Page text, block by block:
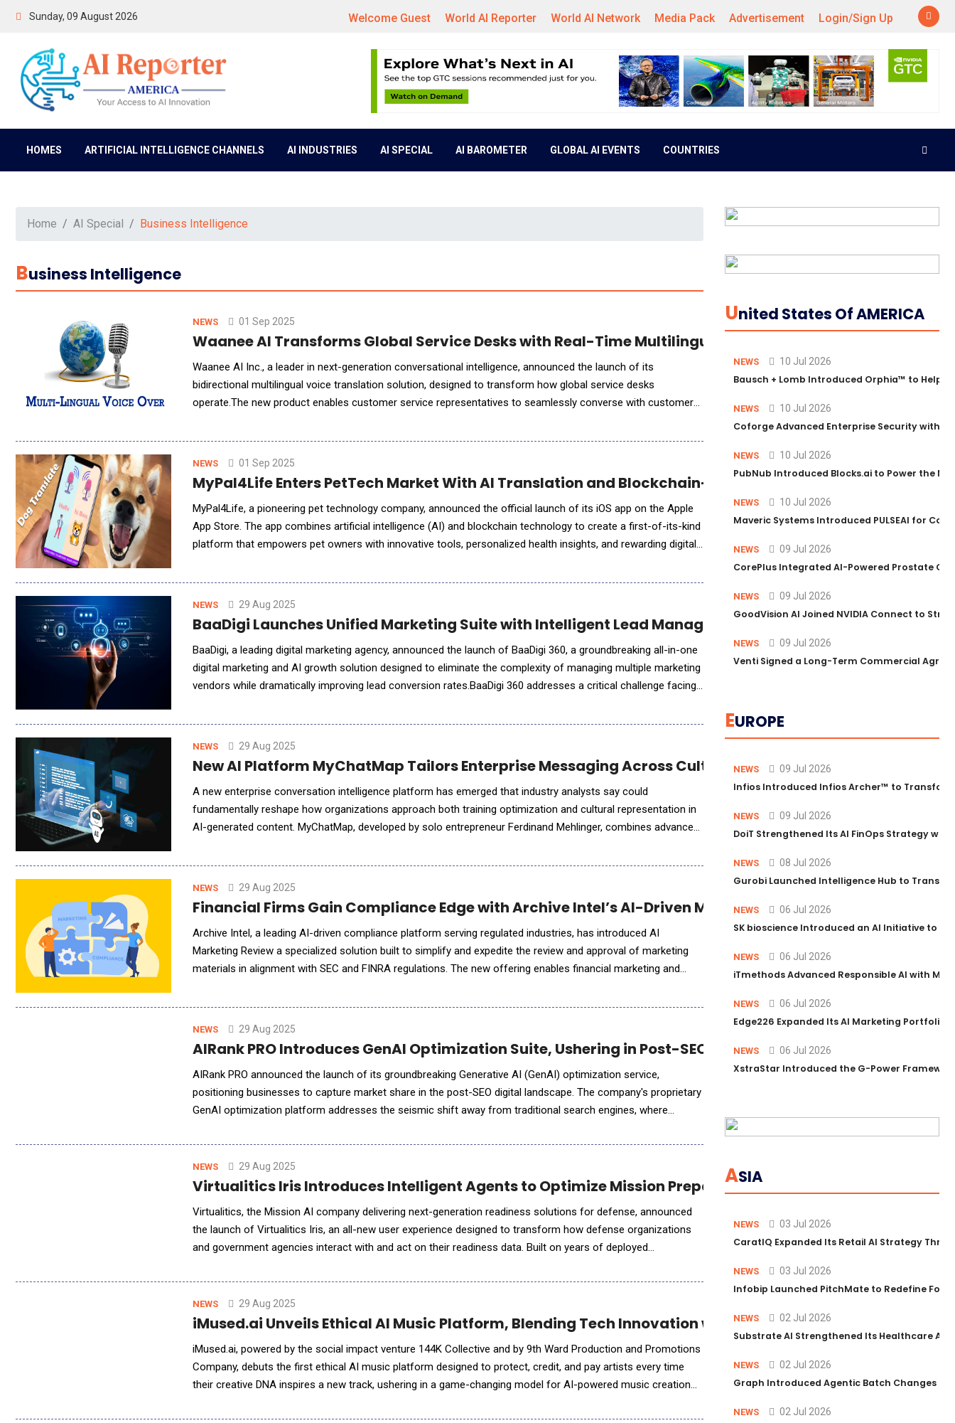
Sunday, 09 August 2026 Welcome Guest World AI Reporter World AI Network Media Pack Advertisement Login/Sign Up
HOMES ARTIFICIAL INTELLIGENCE CHANNELS AI INDUSTRIES AI SPECIAL AI BAROMETER GLOBAL AI EVENTS COUNTRIES
Home AI Special Business Intelligence
BUsiness Intelligence
NEWS 01 Sep 2025
Waanee AI Transforms Global Service Desks with Real-Time Multilingual Voice Translation
Waanee AI Inc., a leader in next-generation conversational intelligence, announced the launch of its
bidirectional multilingual voice translation solution, designed to transform how global service desks
operate.The new product enables customer service representatives to seamlessly converse with customers
NEWS 01 Sep 2025
MyPal4Life Enters PetTech Market With AI Translation and Blockchain-Based Wellness Platform
MyPal4Life, a pioneering pet technology company, announced the official launch of its iOS app on the Apple
App Store. The app combines artificial intelligence (AI) and blockchain technology to create a first-of-its-kind
platform that empowers pet owners with innovative tools, personalized health insights, and rewarding digital
NEWS 29 Aug 2025
BaaDigi Launches Unified Marketing Suite with Intelligent Lead Management for Scalable Growth
BaaDigi, a leading digital marketing agency, announced the launch of BaaDigi 360, a groundbreaking all-in-one
digital marketing and AI growth solution designed to eliminate the complexity of managing multiple marketing
vendors while dramatically improving lead conversion rates.BaaDigi 360 addresses a critical challenge facing
NEWS 29 Aug 2025
New AI Platform MyChatMap Tailors Enterprise Messaging Across Cultures and Markets
A new enterprise conversation intelligence platform has emerged that industry analysts say could
fundamentally reshape how organizations approach both training optimization and cultural representation in
AI-generated content. MyChatMap, developed by solo entrepreneur Ferdinand Mehlinger, combines advanced
NEWS 29 Aug 2025
Financial Firms Gain Compliance Edge with Archive Intel’s AI-Driven Marketing Review Solution
Archive Intel, a leading AI-driven compliance platform serving regulated industries, has introduced AI
Marketing Review a specialized solution built to simplify and expedite the review and approval of marketing
materials in alignment with SEC and FINRA regulations. The new offering enables financial marketing and
NEWS 29 Aug 2025
AIRank PRO Introduces GenAI Optimization Suite, Ushering in Post-SEO Era for Digital Leaders
AIRank PRO announced the launch of its groundbreaking Generative AI (GenAI) optimization service,
positioning businesses to capture market share in the post-SEO digital landscape. The company's proprietary
GenAI optimization platform addresses the seismic shift away from traditional search engines, where
NEWS 29 Aug 2025
Virtualitics Iris Introduces Intelligent Agents to Optimize Mission Preparedness
Virtualitics, the Mission AI company delivering next-generation readiness solutions for defense, announced
the launch of Virtualitics Iris, an all-new user experience designed to transform how defense organizations
and government agencies interact with and act on their readiness data. Built on years of deployed
NEWS 29 Aug 2025
iMused.ai Unveils Ethical AI Music Platform, Blending Tech Innovation with Creative Integrity
iMused.ai, powered by the social impact venture 144K Collective and by 9th Ward Production and Promotions
Company, debuts the first ethical AI music platform designed to protect, credit, and pay artists every time
their creative DNA inspires a new track, ushering in a game-changing model for AI-powered music creation
UNited States Of AMERICA
NEWS 10 Jul 2026
Bausch + Lomb Introduced Orphia™ to Help
NEWS 10 Jul 2026
Coforge Advanced Enterprise Security with
NEWS 10 Jul 2026
PubNub Introduced Blocks.ai to Power the
NEWS 10 Jul 2026
Maveric Systems Introduced PULSEAI for
NEWS 09 Jul 2026
CorePlus Integrated AI-Powered Prostate
NEWS 09 Jul 2026
GoodVision AI Joined NVIDIA Connect to
NEWS 09 Jul 2026
Venti Signed a Long-Term Commercial
EUROPE
NEWS 09 Jul 2026
Infios Introduced Infios Archer™ to
NEWS 09 Jul 2026
DoiT Strengthened Its AI FinOps Strategy
NEWS 08 Jul 2026
Gurobi Launched Intelligence Hub to
NEWS 06 Jul 2026
SK bioscience Introduced an AI Initiative to
NEWS 06 Jul 2026
iTmethods Advanced Responsible AI with
NEWS 06 Jul 2026
Edge226 Expanded Its AI Marketing Portfolio
NEWS 06 Jul 2026
XstraStar Introduced the G-Power
ASIA
NEWS 03 Jul 2026
CaratIQ Expanded Its Retail AI Strategy
NEWS 03 Jul 2026
Infobip Launched PitchMate to Redefine
NEWS 02 Jul 2026
Substrate AI Strengthened Its Healthcare
NEWS 02 Jul 2026
Graph Introduced Agentic Batch Changes in
NEWS 02 Jul 2026